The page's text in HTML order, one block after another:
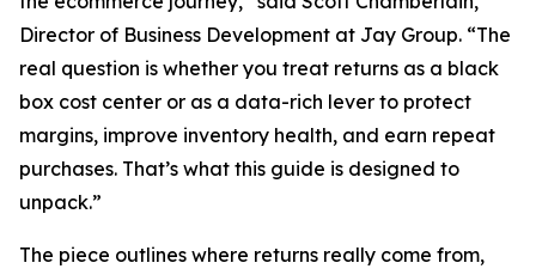
Director of Business Development at Jay Group. “The
real question is whether you treat returns as a black
box cost center or as a data-rich lever to protect
margins, improve inventory health, and earn repeat
purchases. That’s what this guide is designed to
unpack.”
The piece outlines where returns really come from,